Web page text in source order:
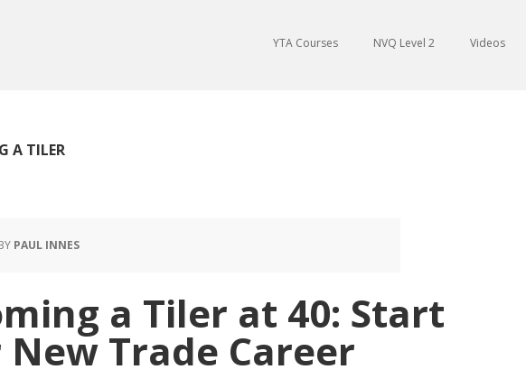
YTA Courses NVQ Level 2 Videos
A TILER
PAUL INNES
a Tiler at 40: Start
Trade Career